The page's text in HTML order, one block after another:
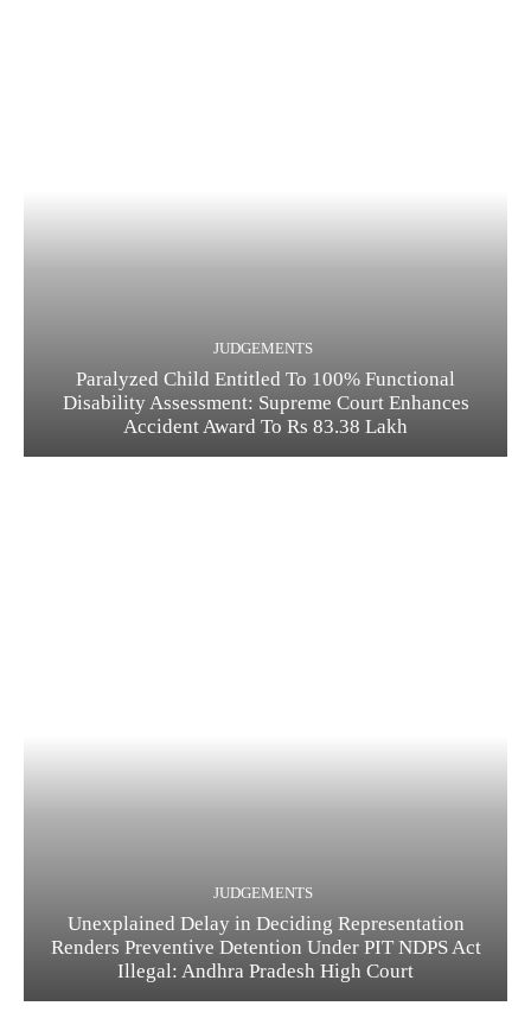
JUDGEMENTS
Paralyzed Child Entitled To 100% Functional
Disability Assessment: Supreme Court Enhances
Accident Award To Rs 83.38 Lakh
JUDGEMENTS
Unexplained Delay in Deciding Representation
Renders Preventive Detention Under PIT NDPS Act
Illegal: Andhra Pradesh High Court